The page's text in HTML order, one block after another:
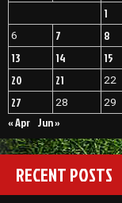
1
6
7 8
13
14 15
20 21 22
27 28 29
« Apr Jun »
RECENT POSTS